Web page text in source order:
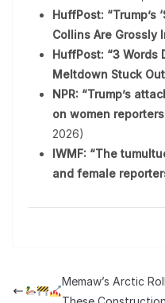
HuffPost: “Trump’s
Collins Are Grossly
HuffPost: “3 Words
Meltdown Stuck
NPR: “Trump’s
on women
2026)
IWMF: “The
and female
Memaw’s Arctic